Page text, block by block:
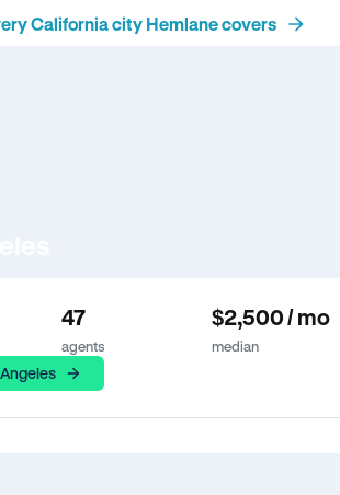
California city Hemlane covers
47
agents
$2,500 / mo
median